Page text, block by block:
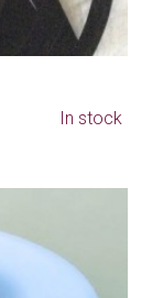
In stock